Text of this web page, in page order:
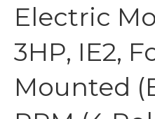
Electric
3HP, IE2,
Mounted